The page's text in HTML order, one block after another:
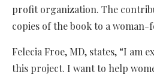
profit organization. The
copies of the book to a
Felecia Froe, MD, states, “I am
this project. I want to help